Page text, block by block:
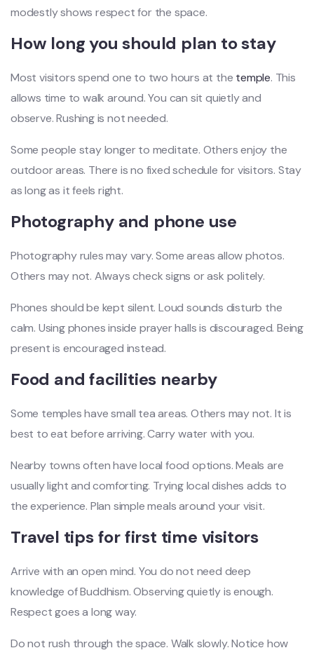
modestly shows respect for the space.
How long you should plan to stay
Most visitors spend one to two hours at the temple. This
allows time to walk around. You can sit quietly and
observe. Rushing is not needed.
Some people stay longer to meditate. Others enjoy the
outdoor areas. There is no fixed schedule for visitors. Stay
as long as it feels right.
Photography and phone use
Photography rules may vary. Some areas allow photos.
Others may not. Always check signs or ask politely.
Phones should be kept silent. Loud sounds disturb the
calm. Using phones inside prayer halls is discouraged. Being
present is encouraged instead.
Food and facilities nearby
Some temples have small tea areas. Others may not. It is
best to eat before arriving. Carry water with you.
Nearby towns often have local food options. Meals are
usually light and comforting. Trying local dishes adds to
the experience. Plan simple meals around your visit.
Travel tips for first time visitors
Arrive with an open mind. You do not need deep
knowledge of Buddhism. Observing quietly is enough.
Respect goes a long way.
Do not rush through the space. Walk slowly. Notice how